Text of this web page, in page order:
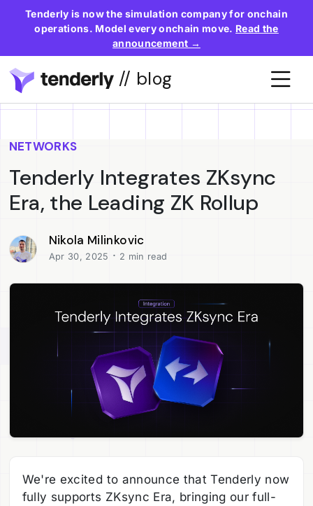
Tenderly is now the simulation company for onchain
operations. Model every onchain move. Read the
announcement →
// blog
NETWORKS
Tenderly Integrates ZKsync
Era, the Leading ZK Rollup
Nikola Milinkovic
Apr 30, 2025 · 2 min read
We're excited to announce that Tenderly now
fully supports ZKsync Era, bringing our full-